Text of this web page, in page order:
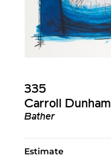
335
Carroll Dunham
Bather
Estimate